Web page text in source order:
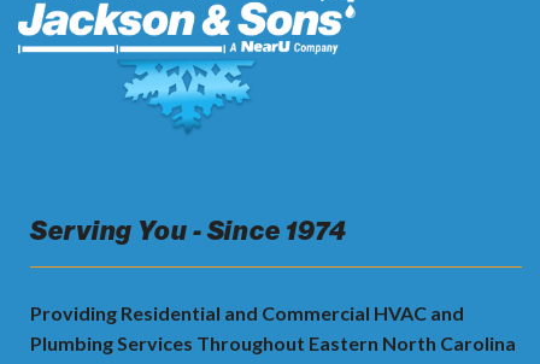
Serving You - Since 1974
Providing Residential and Commercial HVAC and
Plumbing Services Throughout Eastern North Carolina